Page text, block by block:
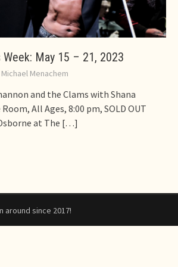
Week: May 15 – 21, 2023
Michael Menachem
and the Clams with Shana
All Ages, 8:00 pm, SOLD OUT
at The […]
around since 2017!